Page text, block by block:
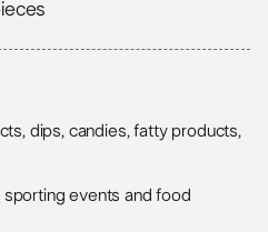
dips, candies, fatty products,
events and food